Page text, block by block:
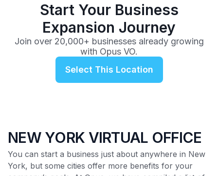
Start Your Business
Expansion Journey
Join over 20,000+ businesses already growing
with Opus VO.
Select This Location
NEW YORK VIRTUAL OFFICE
You can start a business just about anywhere in New
York, but some cities offer more benefits for your